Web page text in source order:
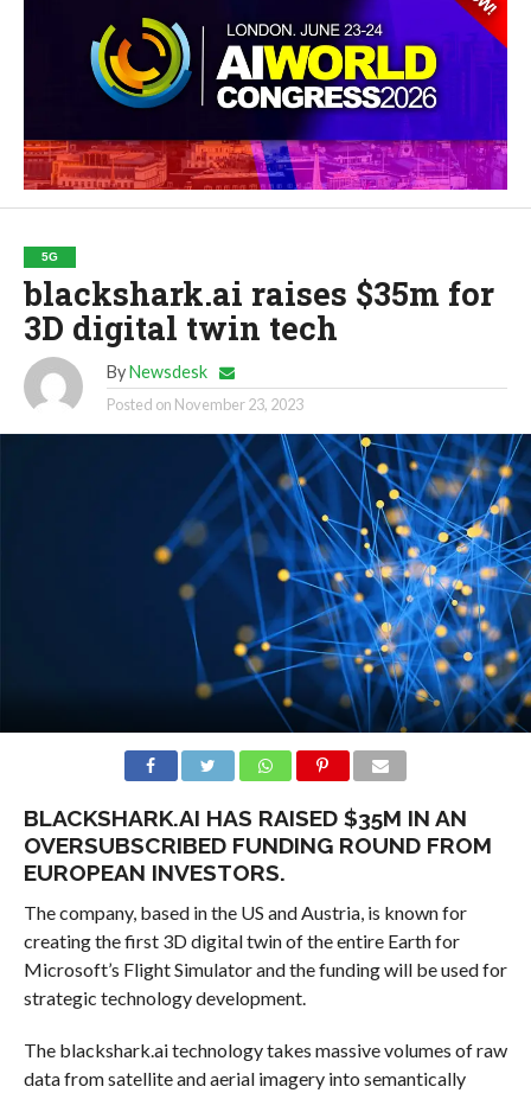
5G
blackshark.ai raises $35m for
3D digital twin tech
By Newsdesk
Posted on November 23, 2023
BLACKSHARK.AI HAS RAISED $35M IN AN
OVERSUBSCRIBED FUNDING ROUND FROM
EUROPEAN INVESTORS.
The company, based in the US and Austria, is known for
creating the first 3D digital twin of the entire Earth for
Microsoft’s Flight Simulator and the funding will be used for
strategic technology development.
The blackshark.ai technology takes massive volumes of raw
data from satellite and aerial imagery into semantically